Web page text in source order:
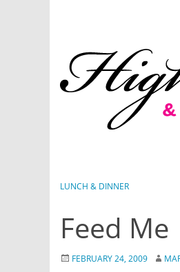
LUNCH & DINNER
Feed Me
FEBRUARY 24, 2009